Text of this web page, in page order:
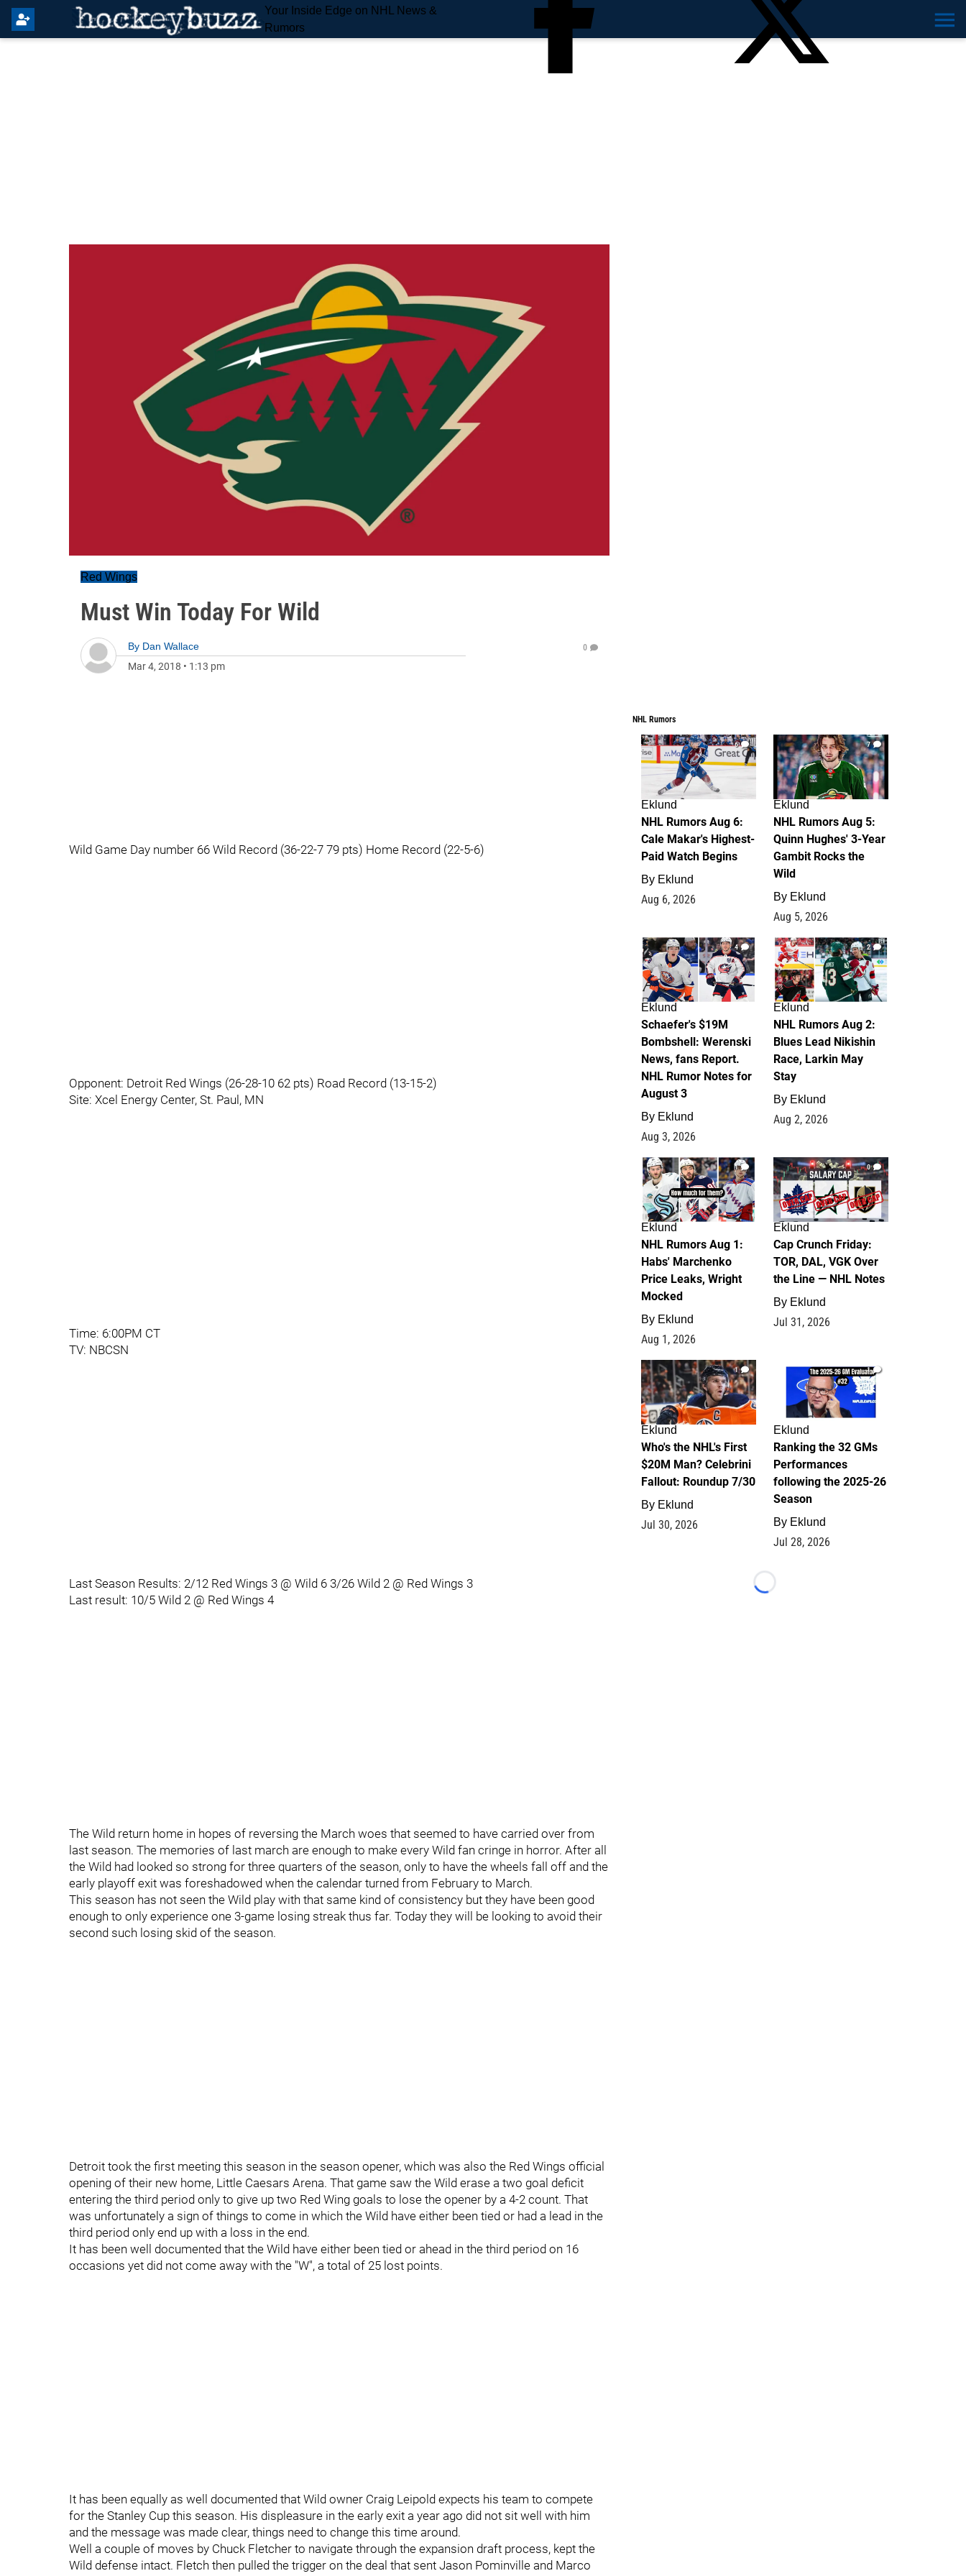
Your Inside Edge on NHL News &
Rumors
Red Wings
Must Win Today For Wild
By Dan Wallace
Mar 4, 2018 • 1:13 pm
0
Wild Game Day number 66 Wild Record (36-22-7 79 pts) Home Record (22-5-6)
Opponent: Detroit Red Wings (26-28-10 62 pts) Road Record (13-15-2)
Site: Xcel Energy Center, St. Paul, MN
Time: 6:00PM CT
TV: NBCSN
Last Season Results: 2/12 Red Wings 3 @ Wild 6 3/26 Wild 2 @ Red Wings 3
Last result: 10/5 Wild 2 @ Red Wings 4
The Wild return home in hopes of reversing the March woes that seemed to have carried over from
last season. The memories of last march are enough to make every Wild fan cringe in horror. After all
the Wild had looked so strong for three quarters of the season, only to have the wheels fall off and the
early playoff exit was foreshadowed when the calendar turned from February to March.
This season has not seen the Wild play with that same kind of consistency but they have been good
enough to only experience one 3-game losing streak thus far. Today they will be looking to avoid their
second such losing skid of the season.
Detroit took the first meeting this season in the season opener, which was also the Red Wings official
opening of their new home, Little Caesars Arena. That game saw the Wild erase a two goal deficit
entering the third period only to give up two Red Wing goals to lose the opener by a 4-2 count. That
was unfortunately a sign of things to come in which the Wild have either been tied or had a lead in the
third period only end up with a loss in the end.
It has been well documented that the Wild have either been tied or ahead in the third period on 16
occasions yet did not come away with the "W", a total of 25 lost points.
It has been equally as well documented that Wild owner Craig Leipold expects his team to compete
for the Stanley Cup this season. His displeasure in the early exit a year ago did not sit well with him
and the message was made clear, things need to change this time around.
Well a couple of moves by Chuck Fletcher to navigate through the expansion draft process, kept the
Wild defense intact. Fletch then pulled the trigger on the deal that sent Jason Pominville and Marco
NHL Rumors
6
Eklund
NHL Rumors Aug 6:
Cale Makar's Highest-
Paid Watch Begins
By Eklund
Aug 6, 2026
7
Eklund
NHL Rumors Aug 5:
Quinn Hughes' 3-Year
Gambit Rocks the
Wild
By Eklund
Aug 5, 2026
4
Eklund
Schaefer's $19M
Bombshell: Werenski
News, fans Report.
NHL Rumor Notes for
August 3
By Eklund
Aug 3, 2026
2
Eklund
NHL Rumors Aug 2:
Blues Lead Nikishin
Race, Larkin May
Stay
By Eklund
Aug 2, 2026
1
Eklund
NHL Rumors Aug 1:
Habs' Marchenko
Price Leaks, Wright
Mocked
By Eklund
Aug 1, 2026
0
Eklund
Cap Crunch Friday:
TOR, DAL, VGK Over
the Line — NHL Notes
By Eklund
Jul 31, 2026
1
Eklund
Who's the NHL's First
$20M Man? Celebrini
Fallout: Roundup 7/30
By Eklund
Jul 30, 2026
1
Eklund
Ranking the 32 GMs
Performances
following the 2025-26
Season
By Eklund
Jul 28, 2026
Loading...